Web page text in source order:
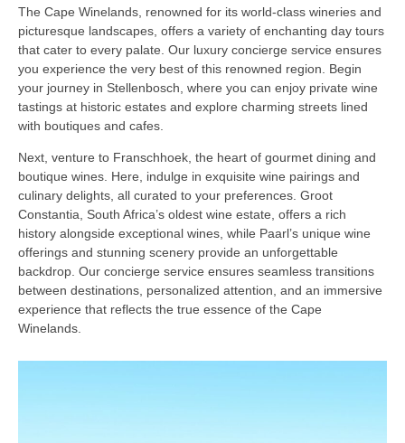
The Cape Winelands, renowned for its world-class wineries and
picturesque landscapes, offers a variety of enchanting day tours
that cater to every palate. Our luxury concierge service ensures
you experience the very best of this renowned region. Begin
your journey in Stellenbosch, where you can enjoy private wine
tastings at historic estates and explore charming streets lined
with boutiques and cafes.
Next, venture to Franschhoek, the heart of gourmet dining and
boutique wines. Here, indulge in exquisite wine pairings and
culinary delights, all curated to your preferences. Groot
Constantia, South Africa’s oldest wine estate, offers a rich
history alongside exceptional wines, while Paarl’s unique wine
offerings and stunning scenery provide an unforgettable
backdrop. Our concierge service ensures seamless transitions
between destinations, personalized attention, and an immersive
experience that reflects the true essence of the Cape
Winelands.